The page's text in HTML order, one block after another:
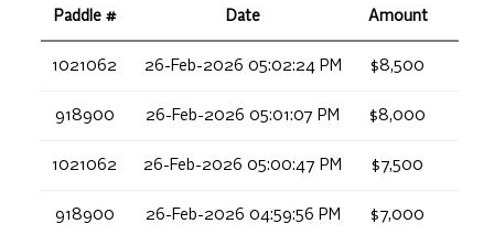
Paddle # Date Amount
1021062 26-Feb-2026 05:02:24 PM $8,500
918900 26-Feb-2026 05:01:07 PM $8,000
1021062 26-Feb-2026 05:00:47 PM $7,500
918900 26-Feb-2026 04:59:56 PM $7,000